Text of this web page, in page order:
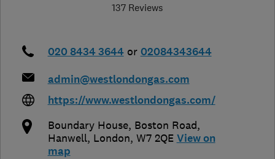
137 Reviews
020 8434 3644 or 02084343644
admin@westlondongas.com
https://www.westlondongas.com/
Boundary House, Boston Road,
Hanwell, London, W7 2QE View on
map